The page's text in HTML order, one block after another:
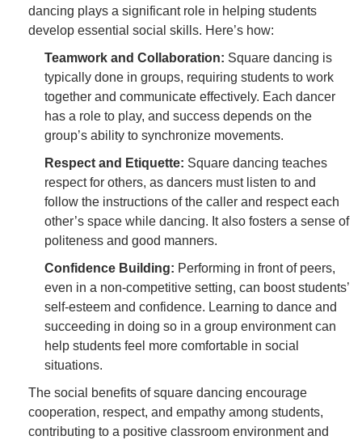
dancing plays a significant role in helping students
develop essential social skills. Here’s how:
Teamwork and Collaboration: Square dancing is
typically done in groups, requiring students to work
together and communicate effectively. Each dancer
has a role to play, and success depends on the
group’s ability to synchronize movements.
Respect and Etiquette: Square dancing teaches
respect for others, as dancers must listen to and
follow the instructions of the caller and respect each
other’s space while dancing. It also fosters a sense of
politeness and good manners.
Confidence Building: Performing in front of peers,
even in a non-competitive setting, can boost students’
self-esteem and confidence. Learning to dance and
succeeding in doing so in a group environment can
help students feel more comfortable in social
situations.
The social benefits of square dancing encourage
cooperation, respect, and empathy among students,
contributing to a positive classroom environment and